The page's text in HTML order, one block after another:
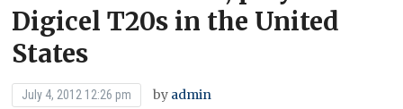
Digicel T20s in the United
States
July 4, 2012 12:26 pm by admin